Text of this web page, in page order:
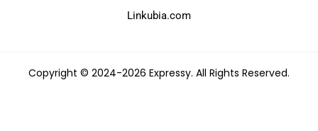
Linkubia.com
Copyright © 2024-2026 Expressy. All Rights Reserved.